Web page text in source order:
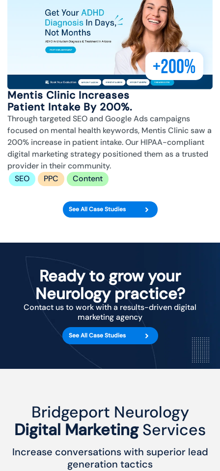
+200%
Mentis Clinic Increases
Patient Intake By 200%.
Through targeted SEO and Google Ads campaigns
focused on mental health keywords, Mentis Clinic saw a
200% increase in patient intake. Our HIPAA-compliant
digital marketing strategy positioned them as a trusted
provider in their community.
SEO
PPC Content
See All Case Studies
Ready to grow your
Neurology practice?
Contact us to work with a results-driven digital
marketing agency
See All Case Studies
Bridgeport Neurology
Digital MarketingServices
Increase conversations with superior lead
generation tactics